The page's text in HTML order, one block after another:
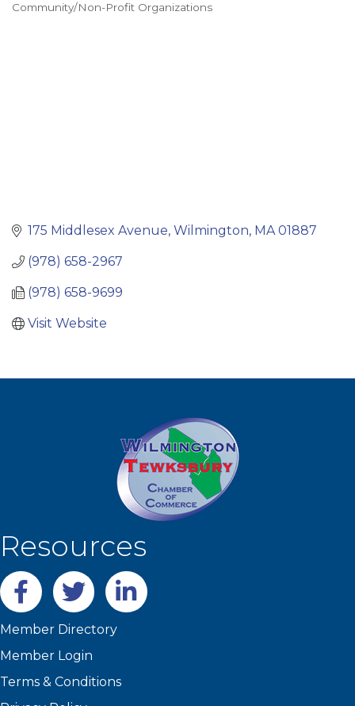
Categories
Community/Non-Profit Organizations
175 Middlesex Avenue Wilmington MA 01887
(978) 658-2967
(978) 658-9699
Visit Website
Resources
Facebooktwitter LinkedIn
Member Directory
Member Login
Terms & Conditions